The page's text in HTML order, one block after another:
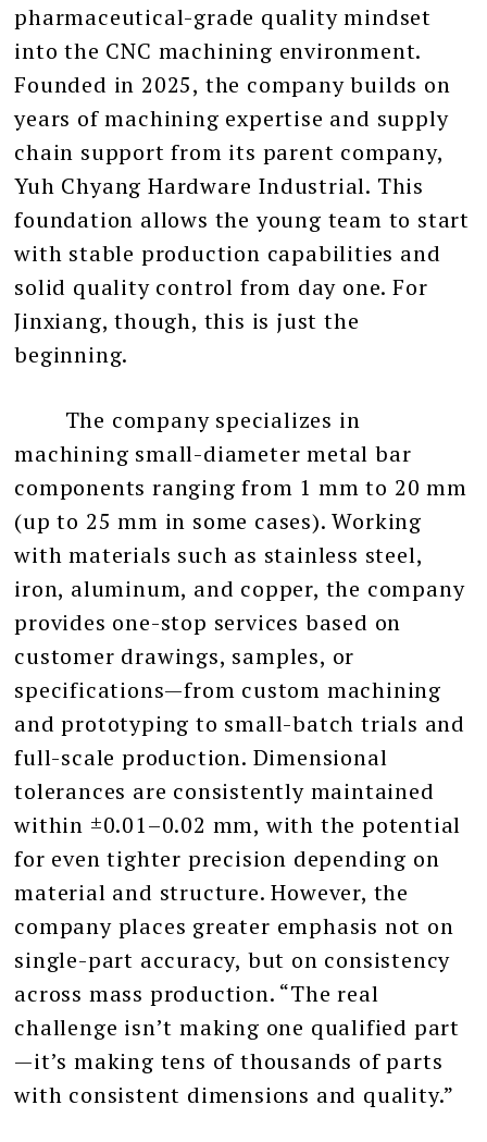
pharmaceutical-grade quality mindset
into the CNC machining environment.
Founded in 2025, the company builds on
years of machining expertise and supply
chain support from its parent company,
Yuh Chyang Hardware Industrial. This
foundation allows the young team to start
with stable production capabilities and
solid quality control from day one. For
Jinxiang, though, this is just the
beginning.
The company specializes in
machining small-diameter metal bar
components ranging from 1 mm to 20 mm
(up to 25 mm in some cases). Working
with materials such as stainless steel,
iron, aluminum, and copper, the company
provides one-stop services based on
customer drawings, samples, or
specifications—from custom machining
and prototyping to small-batch trials and
full-scale production. Dimensional
tolerances are consistently maintained
within ±0.01–0.02 mm, with the potential
for even tighter precision depending on
material and structure. However, the
company places greater emphasis not on
single-part accuracy, but on consistency
across mass production. “The real
challenge isn’t making one qualified part
—it’s making tens of thousands of parts
with consistent dimensions and quality.”